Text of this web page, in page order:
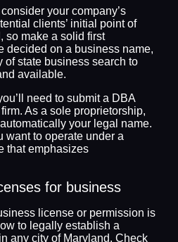
your company’s
clients’ initial point of
so make a solid first
decided on a business name,
of state business search to
available.
need to submit a DBA
As a sole proprietorship,
your legal name.
want to operate under a
that emphasizes
for business
license or permission is
to legally establish a
any city of Maryland. Check